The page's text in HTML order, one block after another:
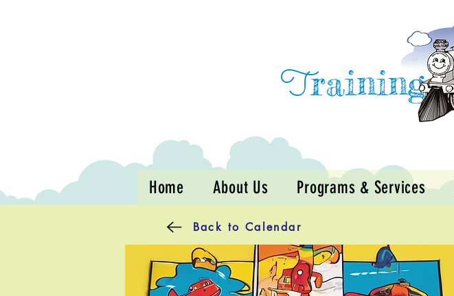
Training
Home About Us Programs & Services
Back to Calendar